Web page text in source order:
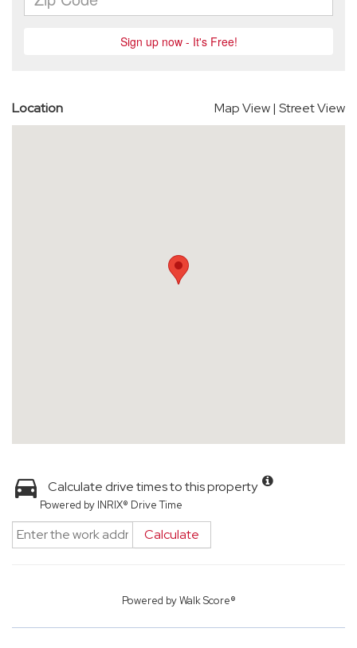
Location Map View| Street View
Calculate drive times to this property
Powered by INRIX® Drive Time
Calculate
Powered byWalk Score®